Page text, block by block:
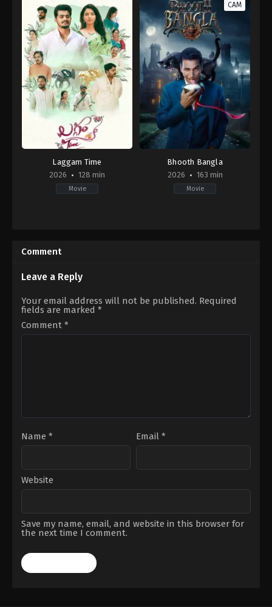
Laggam Time
2026
128 min
Movie
06
CAM
Bhooth Bangla
2026
163 min
Movie
Comment
Leave a Reply
Your email address will not be published. Required
fields are marked *
Comment *
Name * Email *
Website
Save my name, email, and website in this browser for
the next time I comment.